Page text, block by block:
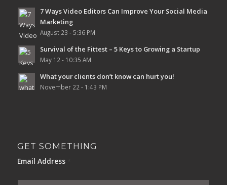
7 Ways Video Editors Can Improve Your Social Media
Marketing
August 23 - 5:36 PM
Survival of the Fittest – 5 Keys to Growing a Startup
May 12 - 10:35 AM
What your clients don’t know can hurt you!
November 22 - 1:43 PM
GET SOMETHING
Email Address